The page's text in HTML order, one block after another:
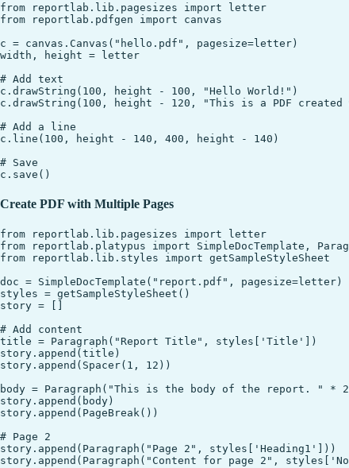
from reportlab.lib.pagesizes import letter
from reportlab.pdfgen import canvas
c = canvas.Canvas("hello.pdf", pagesize=letter)
width, height = letter
# Add text
c.drawString(100, height - 100, "Hello World!")
c.drawString(100, height - 120, "This is a PDF
# Add a line
c.line(100, height - 140, 400, height - 140)
# Save
Create PDF with Multiple Pages
from reportlab.lib.pagesizes import letter
from reportlab.platypus import SimpleDocTemplate,
from reportlab.lib.styles import getSampleStyleSheet
doc = SimpleDocTemplate("report.pdf", pagesize=letter)
styles = getSampleStyleSheet()
story = []
# Add content
title = Paragraph("Report Title", styles['Title'])
story.append(title)
story.append(Spacer(1, 12))
body = Paragraph("This is the body of the report. " *
story.append(body)
story.append(PageBreak())
# Page 2
story.append(Paragraph("Page 2", styles['Heading1']))
story.append(Paragraph("Content for page 2",